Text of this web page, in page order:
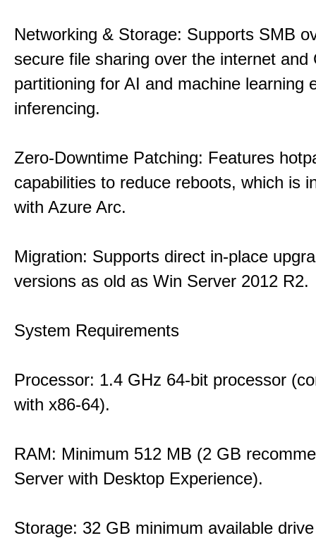
Networking & Storage: Supports SMB
secure file sharing over the internet and
partitioning for AI and machine learning
inferencing.
Zero-Downtime Patching: Features
capabilities to reduce reboots, which is
with Azure Arc.
Migration: Supports direct in-place
versions as old as Win Server 2012 R2.
System Requirements
Processor: 1.4 GHz 64-bit processor
with x86-64).
RAM: Minimum 512 MB (2 GB
Server with Desktop Experience).
Storage: 32 GB minimum available